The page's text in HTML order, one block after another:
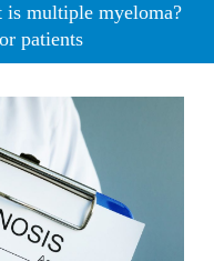
is multiple myeloma?
patients